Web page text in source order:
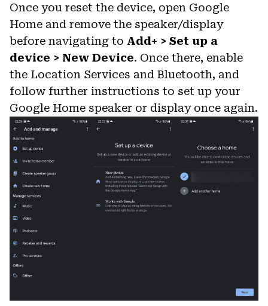
Once you reset the device, open Google
Home and remove the speaker/display
before navigating to Add+ > Set up a
device > New Device. Once there, enable
the Location Services and Bluetooth, and
follow further instructions to set up your
Google Home speaker or display once again.